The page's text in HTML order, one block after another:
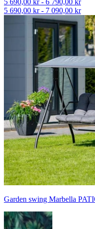
5 690,00 kr - 7 090,00 kr
Garden swing Marbella